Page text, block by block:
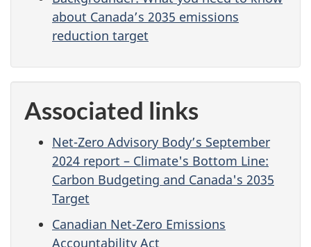
about Canada’s 2035 emissions
reduction target
Associated links
Net-Zero Advisory Body’s September
2024 report – Climate's Bottom Line:
Carbon Budgeting and Canada's 2035
Target
Canadian Net-Zero Emissions
Accountability Act